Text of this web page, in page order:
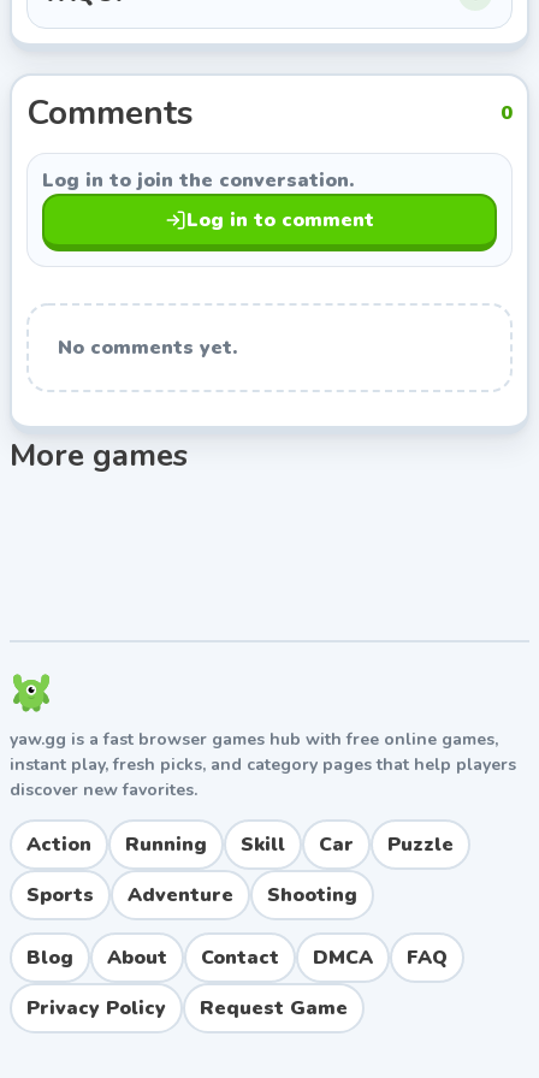
this page opens more games from Indie Developer, so
you can keep exploring titles with a similar style.
Comments 0
Log in to join the conversation.
Log in to comment
No comments yet.
More games
yaw.gg is a fast browser games hub with free online games,
instant play, fresh picks, and category pages that help players
discover new favorites.
Action Running Skill Car
Puzzle
Sports
Adventure Shooting
Blog About Contact DMCA
FAQ
Privacy Policy
Request Game